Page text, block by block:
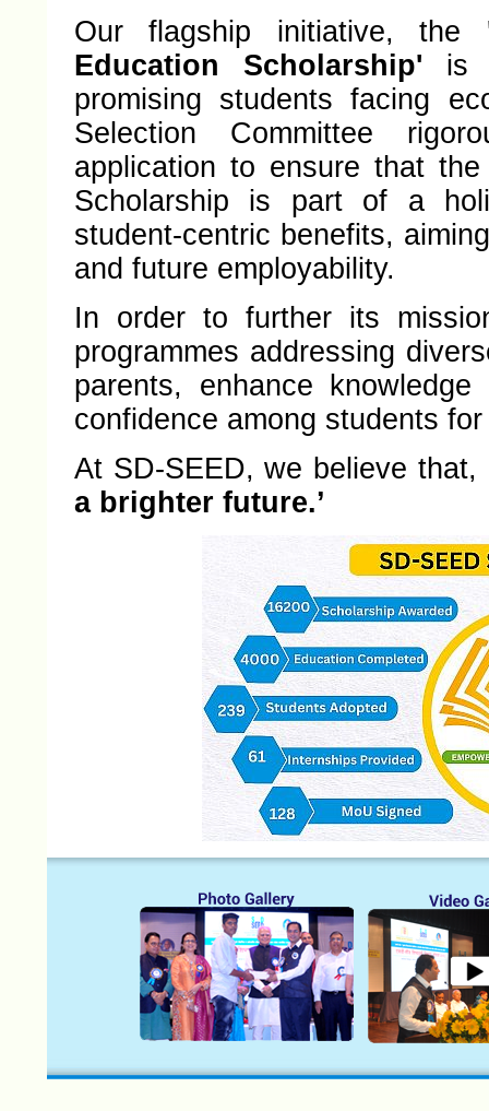
Our flagship initiative, the
Education Scholarship' is
promising students facing
Selection Committee
application to ensure that
Scholarship is part of a
student-centric benefits,
and future employability.
In order to further its
programmes addressing
parents, enhance
confidence among students
At SD-SEED, we believe that,
a brighter future.’